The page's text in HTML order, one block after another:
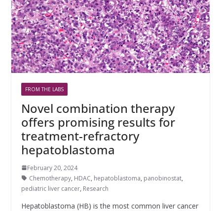
FROM THE LABS
Novel combination therapy
offers promising results for
treatment-refractory
hepatoblastoma
February 20, 2024
Chemotherapy, HDAC, hepatoblastoma, panobinostat,
pediatric liver cancer, Research
Hepatoblastoma (HB) is the most common liver cancer